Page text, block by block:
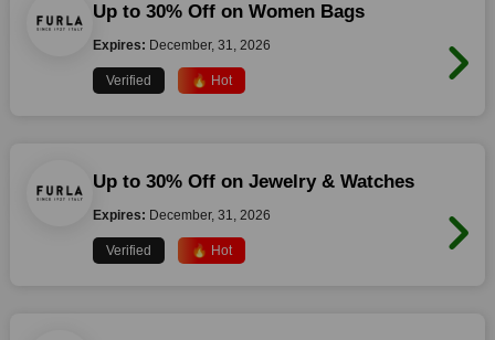
Up to 30% Off on Women Bags
Expires: December, 31, 2026
Verified 🔥 Hot
Up to 30% Off on Jewelry & Watches
Expires: December, 31, 2026
Verified 🔥 Hot